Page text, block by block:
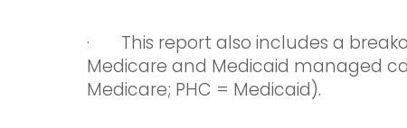
· This report also includes a
Medicare and Medicaid managed
Medicare; PHC = Medicaid).